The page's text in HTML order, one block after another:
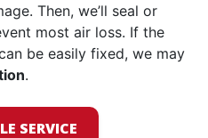
Then, we’ll seal or
most air loss. If the
be easily fixed, we may
.
SERVICE